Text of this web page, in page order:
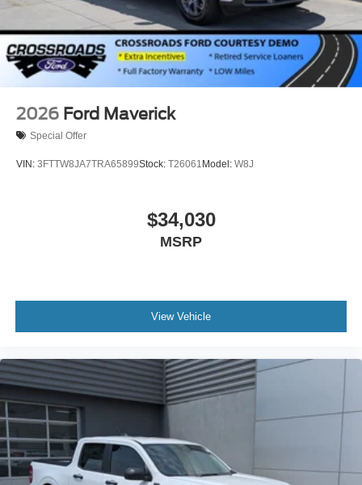
2026 Ford Maverick
Special Offer
VIN: 3FTTW8JA7TRA65899Stock: T26061 Model: W8J
$34,030
MSRP
View Vehicle